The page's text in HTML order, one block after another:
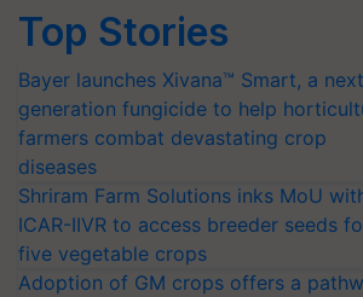
Top Stories
Bayer launches Xivana™ Smart, a
generation fungicide to help
farmers combat devastating crop
diseases
Shriram Farm Solutions inks MoU
ICAR-IIVR to access breeder seeds
five vegetable crops
Adoption of GM crops offers a